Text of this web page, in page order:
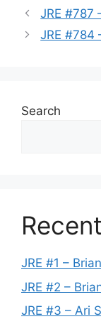
JRE #787
JRE #784
Search
JRE #1 –
JRE #2 –
JRE #3 – Ari